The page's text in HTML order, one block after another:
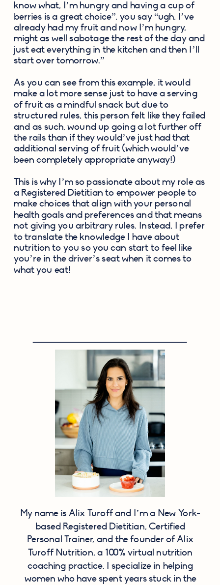
know what, I’m hungry and having a cup of
berries is a great choice”, you say “ugh, I’ve
already had my fruit and now I’m hungry,
might as well sabotage the rest of the day and
just eat everything in the kitchen and then I’ll
start over tomorrow.”
As you can see from this example, it would
make a lot more sense just to have a serving
of fruit as a mindful snack but due to
structured rules, this person felt like they failed
and as such, wound up going a lot further off
the rails than if they would’ve just had that
additional serving of fruit (which would’ve
been completely appropriate anyway!)
This is why I’m so passionate about my role as
a Registered Dietitian to empower people to
make choices that align with your personal
health goals and preferences and that means
not giving you arbitrary rules. Instead, I prefer
to translate the knowledge I have about
nutrition to you so you can start to feel like
you’re in the driver’s seat when it comes to
what you eat!
My name is Alix Turoff and I’m a New York-
based Registered Dietitian, Certified
Personal Trainer, and the founder of Alix
Turoff Nutrition, a 100% virtual nutrition
coaching practice. I specialize in helping
women who have spent years stuck in the